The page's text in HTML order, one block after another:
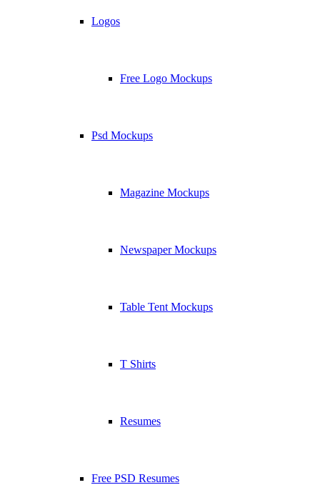
Logos
Free Logo Mockups
Psd Mockups
Magazine Mockups
Newspaper Mockups
Table Tent Mockups
T Shirts
Resumes
Free PSD Resumes